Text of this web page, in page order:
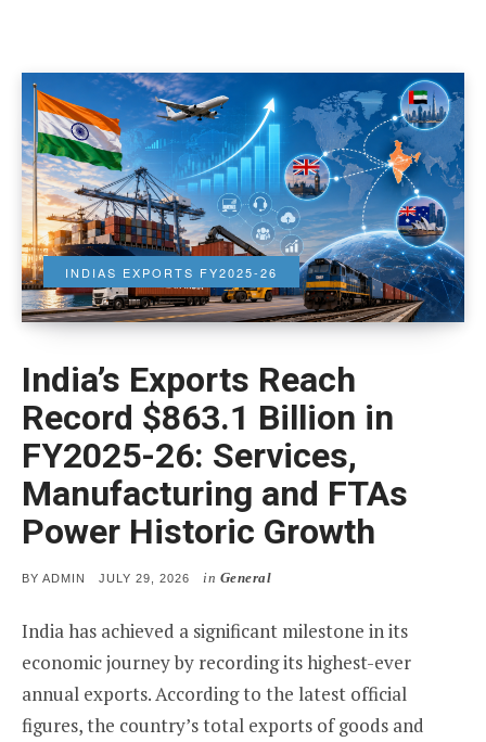
INDIAS EXPORTS FY2025-26
India’s Exports Reach
Record $863.1 Billion in
FY2025-26: Services,
Manufacturing and FTAs
Power Historic Growth
BY ADMIN
POSTED
JULY 29, 2026 in General
India has achieved a significant milestone in its
economic journey by recording its highest-ever
annual exports. According to the latest official
figures, the country’s total exports of goods and